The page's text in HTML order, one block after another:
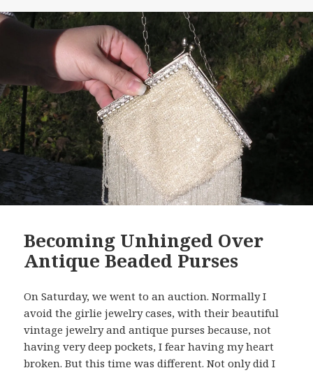
Becoming Unhinged Over
Antique Beaded Purses
On Saturday, we went to an auction. Normally I
avoid the girlie jewelry cases, with their beautiful
vintage jewelry and antique purses because, not
having very deep pockets, I fear having my heart
broken. But this time was different. Not only did I